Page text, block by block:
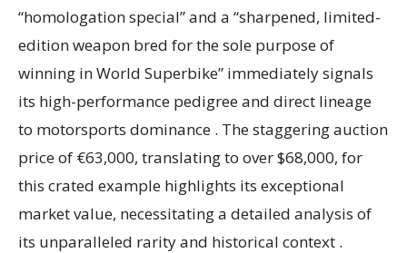
“homologation special” and a “sharpened, limited-
edition weapon bred for the sole purpose of
winning in World Superbike” immediately signals
its high-performance pedigree and direct lineage
to motorsports dominance . The staggering auction
price of €63,000, translating to over $68,000, for
this crated example highlights its exceptional
market value, necessitating a detailed analysis of
its unparalleled rarity and historical context .